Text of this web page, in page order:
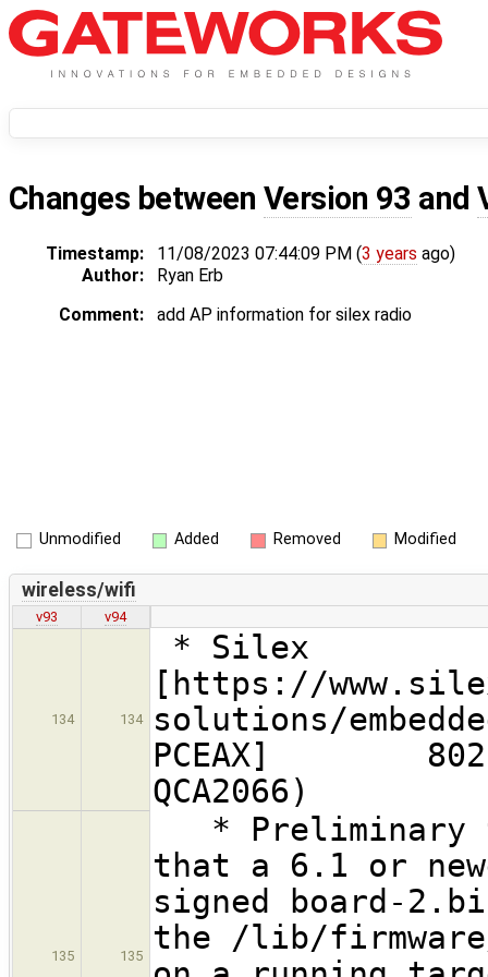
Changes between Version 93 and
Timestamp: 11/08/2023 07:44:09 PM (3 years ago)
Author:
Ryan Erb
Comment:
add AP information for silex radio
Unmodified Added Removed Modified
wireless/wifi
v93 v94
134 134
* Silex
[https://
solutions/
PCEAX]
QCA2066)
135 135
* Preliminary
that a 6.1 or
signed board-
the /lib/firmware/